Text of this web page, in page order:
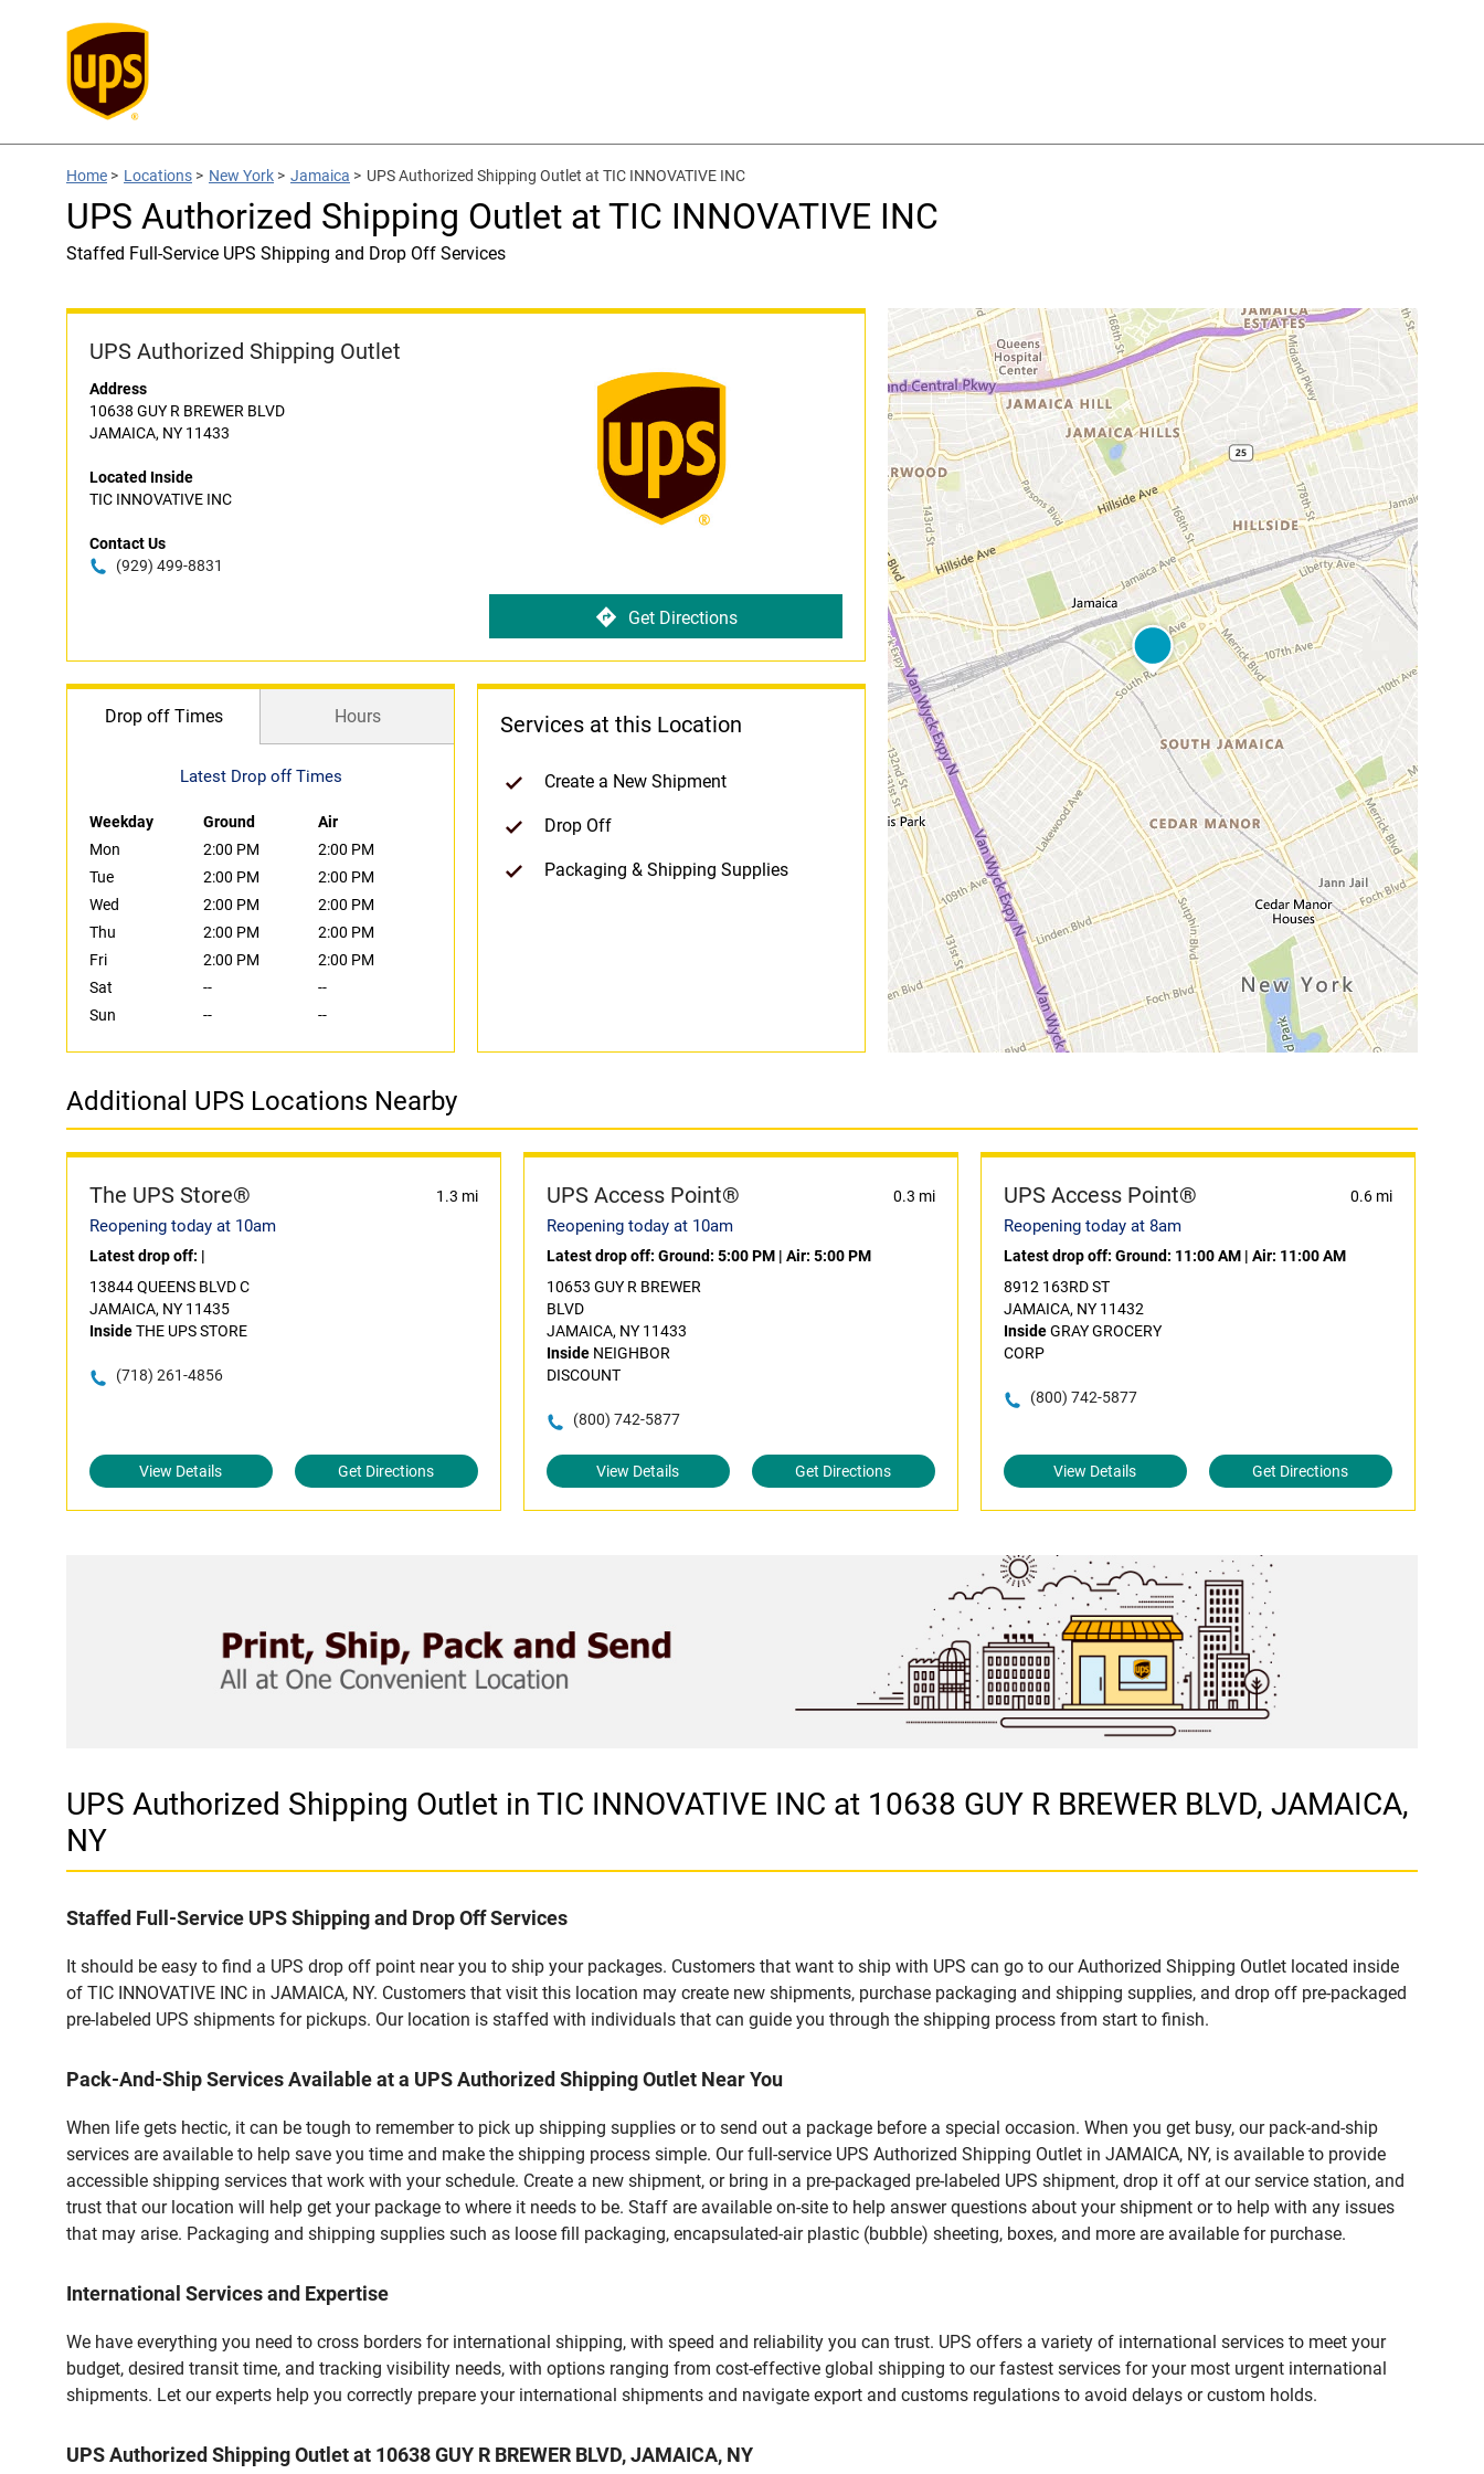
Home > Locations > New York > Jamaica > UPS Authorized Shipping Outlet at TIC INNOVATIVE INC
UPS Authorized Shipping Outlet at TIC INNOVATIVE INC
Staffed Full-Service UPS Shipping and Drop Off Services
UPS Authorized Shipping Outlet
Address
10638 GUY R BREWER BLVD
JAMAICA, NY 11433
Located Inside
TIC INNOVATIVE INC
Contact Us
(929) 499-8831
Get Directions
Drop off Times Hours
Latest Drop off Times
Weekday Ground
Air
Mon
2:00 PM
2:00 PM
Tue
2:00 PM
2:00 PM
Wed
2:00 PM
2:00 PM
Thu
2:00 PM
2:00 PM
Fri
2:00 PM
2:00 PM
Sat
--
--
Sun
-- --
Services at this Location
Create a New Shipment
Drop Off
Packaging & Shipping Supplies
Additional UPS Locations Nearby
The UPS Store® 1.3 mi
Reopening today at 10am
Latest drop off: |
13844 QUEENS BLVD C
JAMAICA, NY 11435
InsideTHE UPS STORE
(718) 261-4856
View Details Get Directions
UPS Access Point® 0.3 mi
Reopening today at 10am
Latest drop off: Ground: 5:00 PM| Air: 5:00 PM
10653 GUY R BREWER
BLVD
JAMAICA, NY 11433
InsideNEIGHBOR
DISCOUNT
(800) 742-5877
View Details Get Directions
UPS Access Point® 0.6 mi
Reopening today at 8am
Latest drop off: Ground: 11:00 AM| Air: 11:00 AM
8912 163RD ST
JAMAICA, NY 11432
InsideGRAY GROCERY
CORP
(800) 742-5877
View Details Get Directions
UPS Authorized Shipping Outlet in TIC INNOVATIVE INC at 10638 GUY R BREWER BLVD, JAMAICA,
NY
Staffed Full-Service UPS Shipping and Drop Off Services
It should be easy to find a UPS drop off point near you to ship your packages. Customers that want to ship with UPS can go to our Authorized Shipping Outlet located inside
of TIC INNOVATIVE INC in JAMAICA, NY. Customers that visit this location may create new shipments, purchase packaging and shipping supplies, and drop off pre-packaged
pre-labeled UPS shipments for pickups. Our location is staffed with individuals that can guide you through the shipping process from start to finish.
Pack-And-Ship Services Available at a UPS Authorized Shipping Outlet Near You
When life gets hectic, it can be tough to remember to pick up shipping supplies or to send out a package before a special occasion. When you get busy, our pack-and-ship
services are available to help save you time and make the shipping process simple. Our full-service UPS Authorized Shipping Outlet in JAMAICA, NY, is available to provide
accessible shipping services that work with your schedule. Create a new shipment, or bring in a pre-packaged pre-labeled UPS shipment, drop it off at our service station, and
trust that our location will help get your package to where it needs to be. Staff are available on-site to help answer questions about your shipment or to help with any issues
that may arise. Packaging and shipping supplies such as loose fill packaging, encapsulated-air plastic (bubble) sheeting, boxes, and more are available for purchase.
International Services and Expertise
We have everything you need to cross borders for international shipping, with speed and reliability you can trust. UPS offers a variety of international services to meet your
budget, desired transit time, and tracking visibility needs, with options ranging from cost-effective global shipping to our fastest services for your most urgent international
shipments. Let our experts help you correctly prepare your international shipments and navigate export and customs regulations to avoid delays or custom holds.
UPS Authorized Shipping Outlet at 10638 GUY R BREWER BLVD, JAMAICA, NY